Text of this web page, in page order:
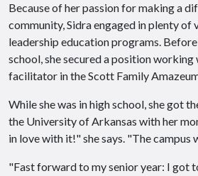
Because of her passion for making a
community, Sidra engaged in plenty of
leadership education programs.
school, she secured a position working
facilitator in the Scott Family
While she was in high school, she got
the University of Arkansas with her
in love with it!" she says. "The campus
"Fast forward to my senior year: I got